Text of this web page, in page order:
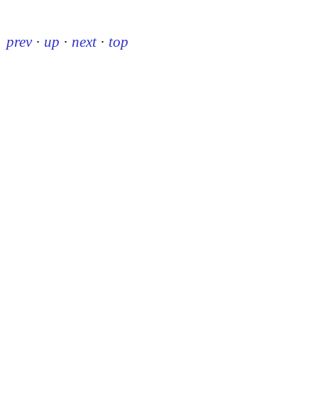
prev · up · next · top